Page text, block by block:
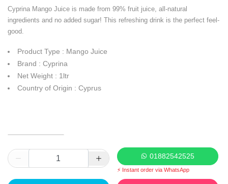
Cyprina Mango Juice is made from 99% fruit juice, all-natural
ingredients and no added sugar! This refreshing drink is the perfect feel-
good.
Product Type : Mango Juice
Brand : Cyprina
Net Weight : 1ltr
Country of Origin : Cyprus
01882542525
⚡ Instant order via WhatsApp